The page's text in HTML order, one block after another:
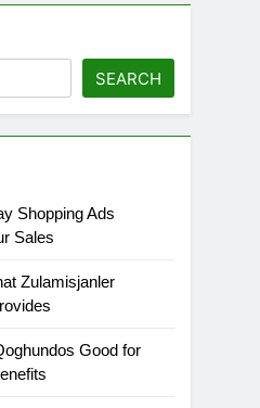
SEARCH
Shopping Ads
Sales
Zulamisjanler
Good for